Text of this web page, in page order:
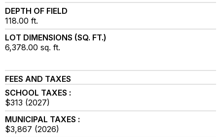
DEPTH OF FIELD
118.00 ft.
LOT DIMENSIONS (SQ. FT.)
6,378.00 sq. ft.
FEES AND TAXES
SCHOOL TAXES :
$313 (2027)
MUNICIPAL TAXES :
$3,867 (2026)